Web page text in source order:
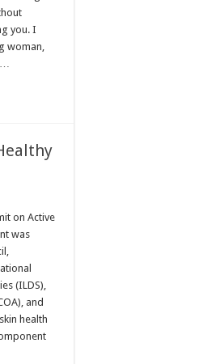
you. I
woman,
on Active
was
(ILDS),
and
health